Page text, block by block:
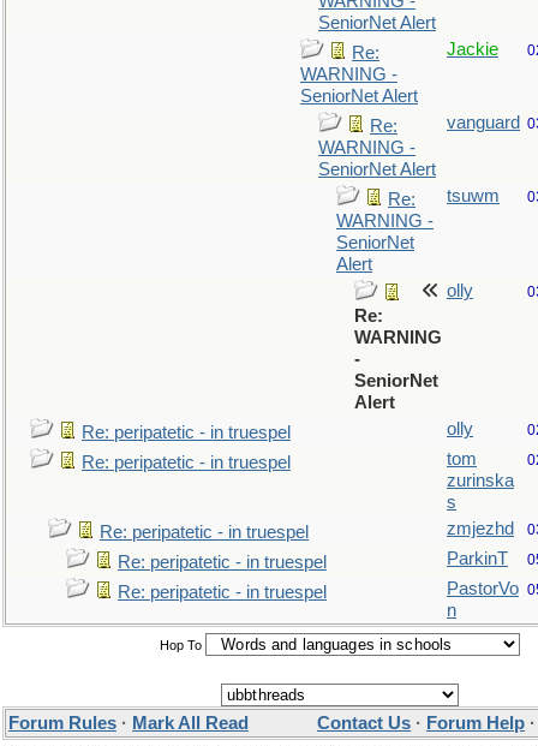
SeniorNet Alert
Re:
WARNING -
SeniorNet Alert
Jackie
Re:
WARNING -
SeniorNet Alert
vanguard
Re:
WARNING -
SeniorNet
Alert
tsuwm
Re:
WARNING
-
SeniorNet
Alert
olly
Re: peripatetic - in truespel olly
Re: peripatetic - in truespel
tom
zurinska
s
Re: peripatetic - in truespel zmjezhd
Re: peripatetic - in truespel ParkinT
Re: peripatetic - in truespel
PastorVo
n
Hop To
Forum Rules · Mark All Read Contact Us · Forum Help